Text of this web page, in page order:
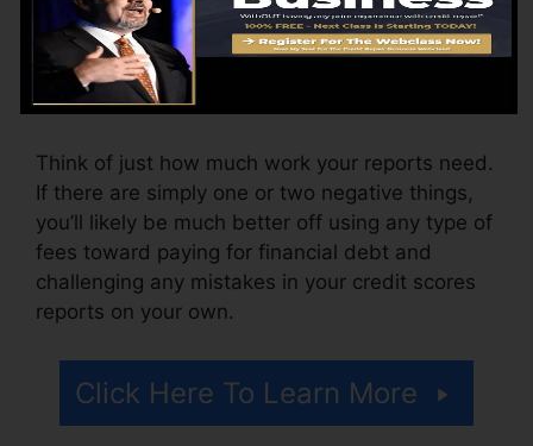
The business might additionally charge by the
month, ranging from $100 to $150 or more. You
might also pay setup charges or a fee for
accessing your credit rating reports.
Think of just how much work your reports need.
If there are simply one or two negative things,
you’ll likely be much better off using any type of
fees toward paying for financial debt and
challenging any mistakes in your credit scores
reports on your own.
Click Here To Learn More